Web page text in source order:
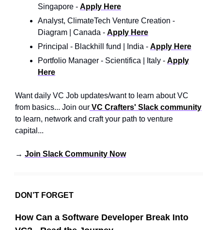
Singapore - Apply Here
Analyst, ClimateTech Venture Creation -
Diagram | Canada - Apply Here
Principal - Blackhill fund | India - Apply Here
Portfolio Manager - Scientifica | Italy - Apply
Here
Want daily VC Job updates/want to learn about VC
from basics... Join our VC Crafters' Slack community
to learn, network and craft your path to venture
capital...
→ Join Slack Community Now
DON’T FORGET
How Can a Software Developer Break Into